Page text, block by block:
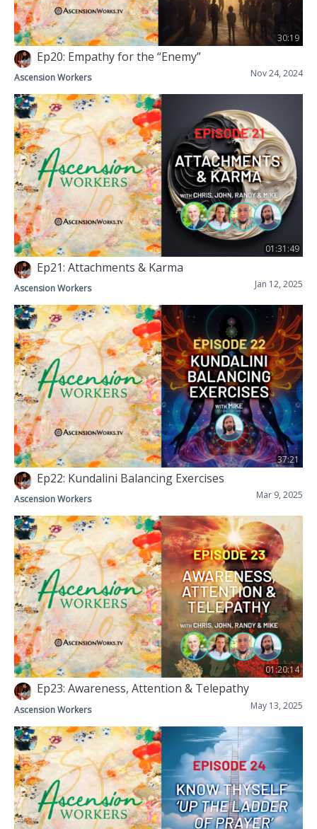
30:19
Ep20: Empathy for the “Enemy”
Nov 24, 2024
Ascension Workers
01:31:49
Ep21: Attachments & Karma
Jan 12, 2025
Ascension Workers
37:21
Ep22: Kundalini Balancing Exercises
Mar 9, 2025
Ascension Workers
01:20:14
Ep23: Awareness, Attention & Telepathy
May 13, 2025
Ascension Workers